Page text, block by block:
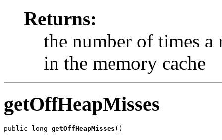
Returns:
the number of times a
in the memory cache
getOffHeapMisses
public long getOffHeapMisses ()